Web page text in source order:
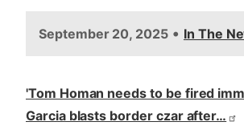
September 20, 2025 • In The
'Tom Homan needs to be fired
Garcia blasts border czar after…